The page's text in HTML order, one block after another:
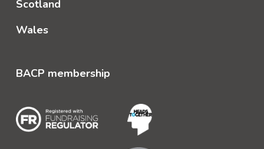
Scotland
Wales
BACP membership